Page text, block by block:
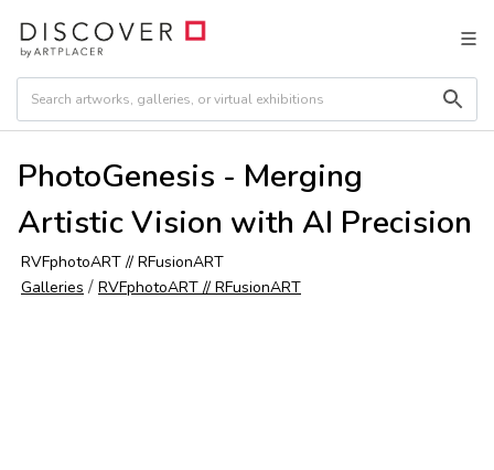
PhotoGenesis - Merging
Artistic Vision with AI Precision
RVFphotoART // RFusionART
Galleries / RVFphotoART // RFusionART